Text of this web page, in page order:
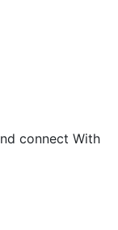
connect With